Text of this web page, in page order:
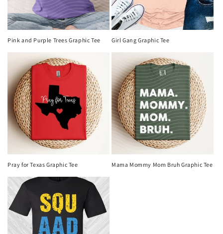
Pink and Purple Trees Graphic Tee Girl Gang Graphic Tee
Pray for Texas Graphic Tee Mama Mommy Mom Bruh Graphic Tee